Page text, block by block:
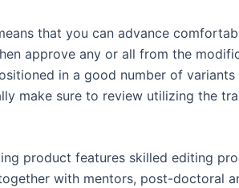
that you can advance
approve any or all from the
in a good number of
make sure to review utilizing the
product features skilled editing
with mentors, post-doctoral